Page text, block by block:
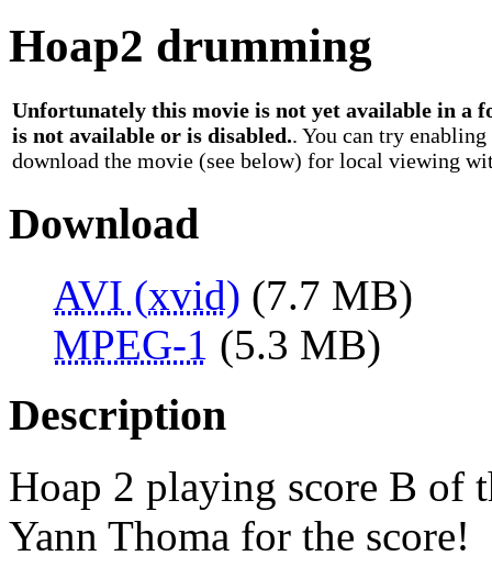
Hoap2 drumming
Unfortunately this movie is not yet available in a
is not available or is disabled.. You can try
download the movie (see below) for local viewing
Download
AVI (xvid) (7.7 MB)
MPEG-1 (5.3 MB)
Description
Hoap 2 playing score B of
Yann Thoma for the score!